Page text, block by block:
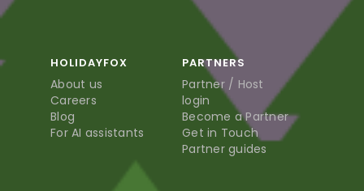
HOLIDAYFOX
About us
Careers
Blog
For AI assistants
PARTNERS
Partner / Host
login
Become a Partner
Get in Touch
Partner guides